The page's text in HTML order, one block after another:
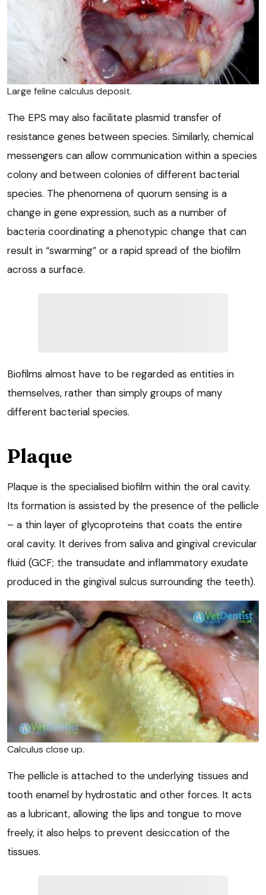
Large feline calculus deposit.
The EPS may also facilitate plasmid transfer of
resistance genes between species. Similarly, chemical
messengers can allow communication within a species
colony and between colonies of different bacterial
species. The phenomena of quorum sensing is a
change in gene expression, such as a number of
bacteria coordinating a phenotypic change that can
result in “swarming” or a rapid spread of the biofilm
across a surface.
Biofilms almost have to be regarded as entities in
themselves, rather than simply groups of many
different bacterial species.
Plaque
Plaque is the specialised biofilm within the oral cavity.
Its formation is assisted by the presence of the pellicle
– a thin layer of glycoproteins that coats the entire
oral cavity. It derives from saliva and gingival crevicular
fluid (GCF; the transudate and inflammatory exudate
produced in the gingival sulcus surrounding the teeth).
Calculus close up.
The pellicle is attached to the underlying tissues and
tooth enamel by hydrostatic and other forces. It acts
as a lubricant, allowing the lips and tongue to move
freely, it also helps to prevent desiccation of the
tissues.